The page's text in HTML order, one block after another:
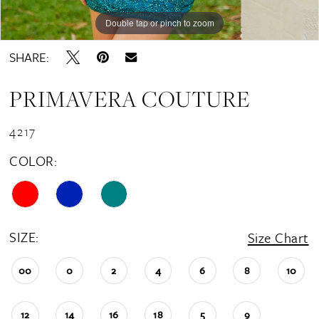
Double tap or pinch to zoom
SHARE:
PRIMAVERA COUTURE
4217
COLOR:
SIZE: Size Chart
00 0 2 4 6 8 10
12 14 16 18 5 9